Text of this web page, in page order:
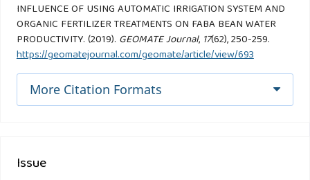
INFLUENCE OF USING AUTOMATIC IRRIGATION SYSTEM AND
ORGANIC FERTILIZER TREATMENTS ON FABA BEAN WATER
PRODUCTIVITY. (2019). GEOMATE Journal, 17(62), 250-259.
https://geomatejournal.com/geomate/article/view/693
More Citation Formats
Issue